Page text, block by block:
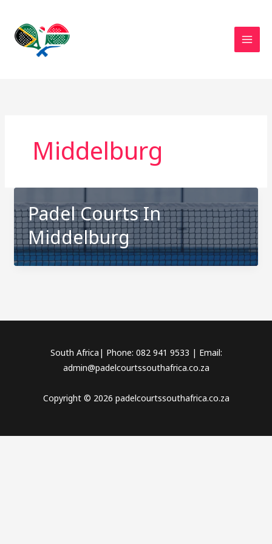
content
Middelburg
Padel Courts In
Middelburg
South Africa| Phone: 082 941 9533 | Email:
admin@padelcourtssouthafrica.co.za
Copyright © 2026 padelcourtssouthafrica.co.za